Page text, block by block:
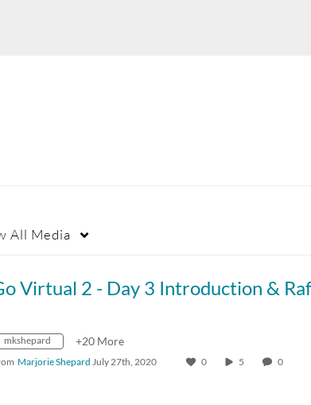
All Media
mkshepard +20 More
Marjorie Shepard July 27th, 2020 0 5 0